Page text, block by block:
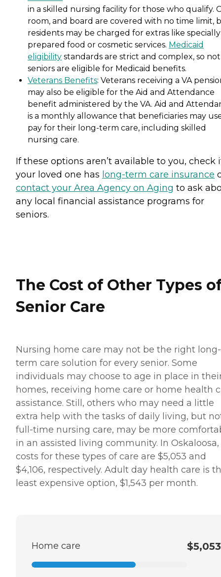
in a skilled nursing facility for those who qualify.
room, and board are covered with no time limit,
residents may be charged for extras like specially
prepared food or cosmetic services. Medicaid
eligibility standards are strict and complex, so
seniors are eligible for Medicaid benefits.
Veterans Benefits: Veterans receiving a VA
may also be eligible for the Aid and Attendance
benefit administered by the VA. Aid and
is a monthly allowance that beneficiaries may
pay for their long-term care, including skilled
nursing care.
If these options aren’t available to you, check
your loved one has long-term care insurance
contact your Area Agency on Aging to ask
any local financial assistance programs for
seniors.
The Cost of Other Types
Senior Care
Nursing home care may not be the right long-
term care solution for every senior. Some
individuals may choose to age in place in
homes, receiving home care or home health
assistance. Still, others who may need a little
extra help with the tasks of daily living, but
full-time nursing care, may be more
in an assisted living community. In
costs for these types of care are $5,053 and
$4,106, respectively. Adult day health care is
least expensive option, $1,543 per month.
Home care $5,053